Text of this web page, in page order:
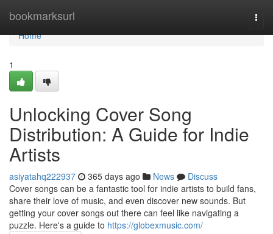
bookmarksurl
Home
Home
1
Unlocking Cover Song
Distribution: A Guide for Indie
Artists
asiyatahq222937 365 days ago News
Discuss
Cover songs can be a fantastic tool for indie artists to build fans,
share their love of music, and even discover new sounds. But
getting your cover songs out there can feel like navigating a
puzzle. Here's a guide to https://globexmusic.com/